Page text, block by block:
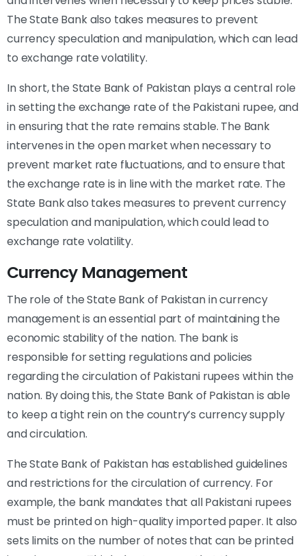
The State Bank also takes measures to prevent
currency speculation and manipulation, which can lead
to exchange rate volatility.
In short, the State Bank of Pakistan plays a central role
in setting the exchange rate of the Pakistani rupee, and
in ensuring that the rate remains stable. The Bank
intervenes in the open market when necessary to
prevent market rate fluctuations, and to ensure that
the exchange rate is in line with the market rate. The
State Bank also takes measures to prevent currency
speculation and manipulation, which could lead to
exchange rate volatility.
Currency Management
The role of the State Bank of Pakistan in currency
management is an essential part of maintaining the
economic stability of the nation. The bank is
responsible for setting regulations and policies
regarding the circulation of Pakistani rupees within the
nation. By doing this, the State Bank of Pakistan is able
to keep a tight rein on the country’s currency supply
and circulation.
The State Bank of Pakistan has established guidelines
and restrictions for the circulation of currency. For
example, the bank mandates that all Pakistani rupees
must be printed on high-quality imported paper. It also
sets limits on the number of notes that can be printed